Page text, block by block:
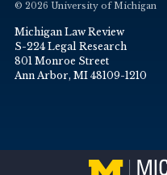
© 2026 University of Michigan
Michigan Law Review
S-224 Legal Research
801 Monroe Street
Ann Arbor, MI 48109-1210